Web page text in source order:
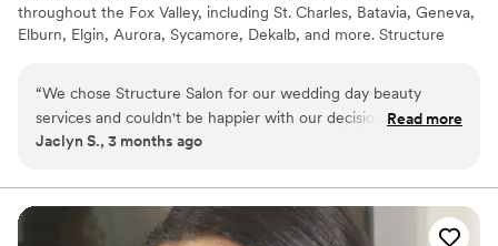
throughout the Fox Valley, including St. Charles, Batavia, Geneva,
Elburn, Elgin, Aurora, Sycamore, Dekalb, and more. Structure
“We chose Structure Salon for our wedding day beauty
services and couldn't be happier with our decision. From our
first conversation, they were quick to respond and reliable
stress-free. The quality of their work was amazing—our hair
and makeup looked flawless in person and in every photo.
What really impressed us was that they stayed through the
Read more
Jaclyn S., 3 months ago